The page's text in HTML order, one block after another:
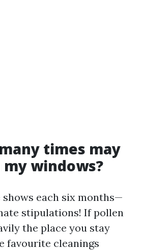
times may
windows?
each six months—
stipulations! If pollen
the place you stay
favourite cleanings